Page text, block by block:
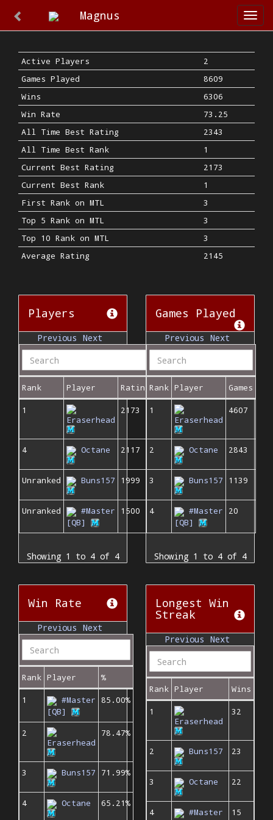
Magnus
Active Players
2
Games Played
8609
Wins
6306
Win Rate
73.25
All Time Best Rating
2343
All Time Best Rank
1
Current Best Rating
2173
Current Best Rank
1
First Rank on MTL
3
Top 5 Rank on MTL
3
Top 10 Rank on MTL
3
Average Rating
2145
Players
Previous Next
Rank Player Rating
1
Eraserhead
2173
4 Octane 2117
Unranked Buns157 1999
Unranked
#Master
[QB]
1500
Showing 1 to 4 of 4
Games Played
Previous Next
Rank Player Games
1
Eraserhead
4607
2 Octane 2843
3 Buns157 1139
4
#Master
[QB]
20
Showing 1 to 4 of 4
Win Rate
Previous Next
Rank Player %
1
#Master
[QB]
85.00%
2
Eraserhead
78.47%
3 Buns157 71.99%
4 Octane 65.21%
Longest Win
Streak
Previous Next
Rank Player Wins
1
Eraserhead
32
2 Buns157 23
3 Octane 22
4
#Master
15